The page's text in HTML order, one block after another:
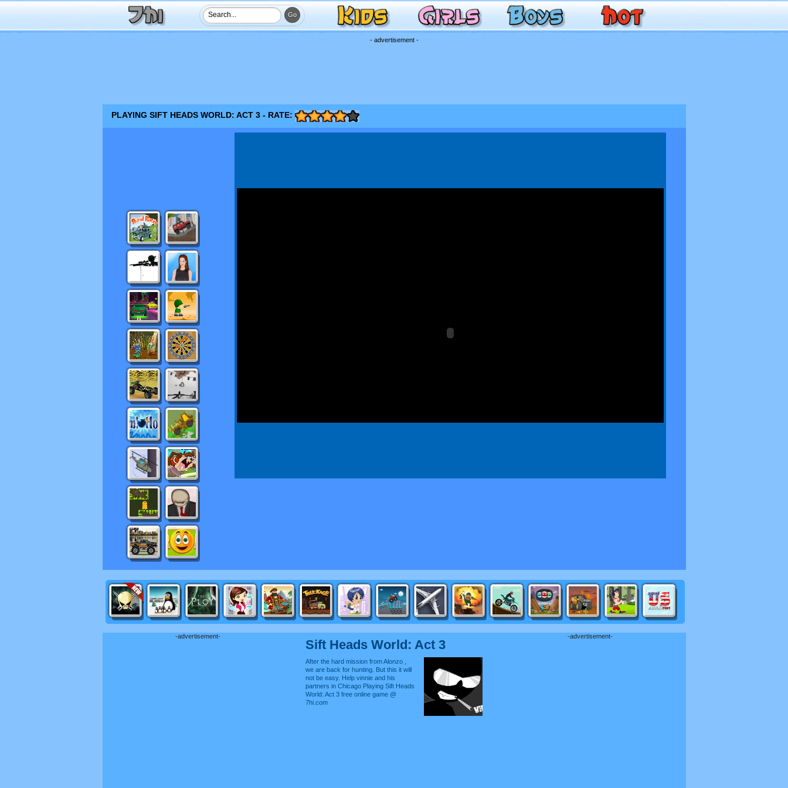
- advertisement -
PLAYING SIFT HEADS WORLD: ACT 3 - RATE:
-advertisement-
Sift Heads World: Act 3
After the hard mission from Alonzo ,
we are back for hunting. But this it will
not be easy. Help vinnie and his
partners in Chicago Playing Sift Heads
World: Act 3 free online game @
7hi.com
-advertisement-